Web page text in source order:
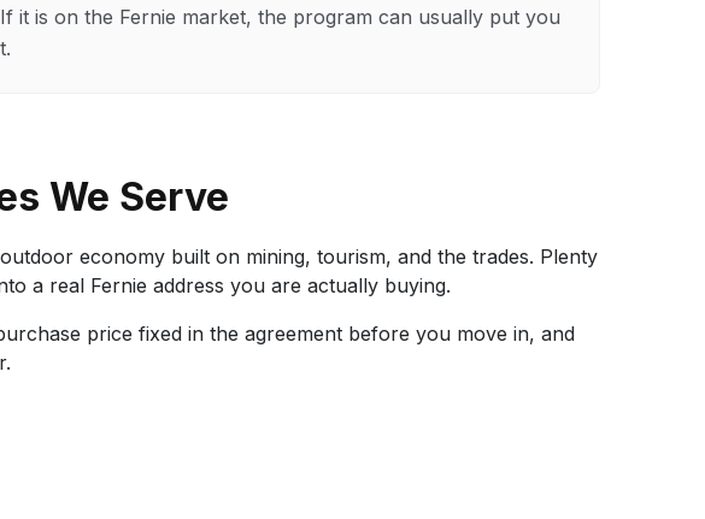
it is on the Fernie market, the program can usually put you
We Serve
economy built on mining, tourism, and the trades. Plenty
a real Fernie address you are actually buying.
price fixed in the agreement before you move in, and